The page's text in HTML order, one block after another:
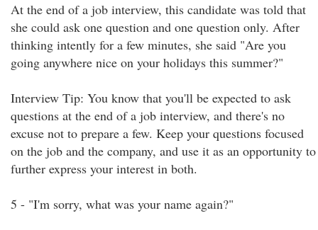
At the end of a job interview, this candidate was told that
she could ask one question and one question only. After
thinking intently for a few minutes, she said "Are you
going anywhere nice on your holidays this summer?"
Interview Tip: You know that you'll be expected to ask
questions at the end of a job interview, and there's no
excuse not to prepare a few. Keep your questions focused
on the job and the company, and use it as an opportunity to
further express your interest in both.
5 - "I'm sorry, what was your name again?"